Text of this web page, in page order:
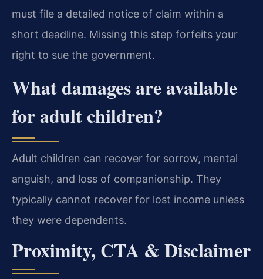
must file a detailed notice of claim within a
short deadline. Missing this step forfeits your
right to sue the government.
What damages are available
for adult children?
Adult children can recover for sorrow, mental
anguish, and loss of companionship. They
typically cannot recover for lost income unless
they were dependents.
Proximity, CTA & Disclaimer